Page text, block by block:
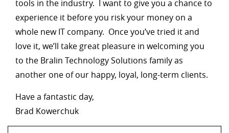
tools in the industry. I want to give you a chance to
experience it before you risk your money on a
whole new IT company. Once you’ve tried it and
love it, we’ll take great pleasure in welcoming you
to the Bralin Technology Solutions family as
another one of our happy, loyal, long-term clients.
Have a fantastic day,
Brad Kowerchuk